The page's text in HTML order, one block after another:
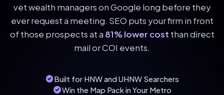
vet wealth managers on Google long before they
ever request a meeting. SEO puts your firm in front
of those prospects at a 81% lower cost than direct
mail or COI events.
Built for HNW and UHNW Searchers
Win the Map Pack in Your Metro